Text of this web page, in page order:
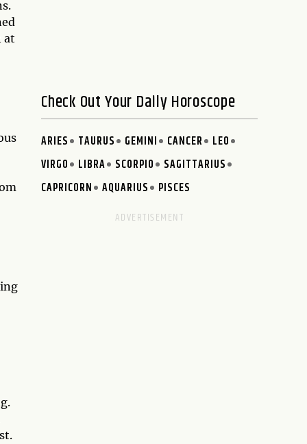
at
Check Out Your Daily Horoscope
ARIES TAURUS GEMINI CANCER
LEO
VIRGO
LIBRA SCORPIO
SAGITTARIUS
CAPRICORN
AQUARIUS PISCES